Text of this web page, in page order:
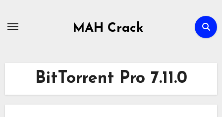
MAH Crack
BitTorrent Pro 7.11.0